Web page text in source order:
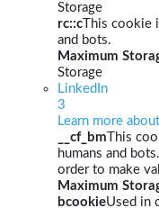
Storage
rc::c This cookie
and bots.
Maximum
Storage
LinkedIn
3
Learn more
__cf_bm This
humans and
order to make
Maximum
bcookieUsed in